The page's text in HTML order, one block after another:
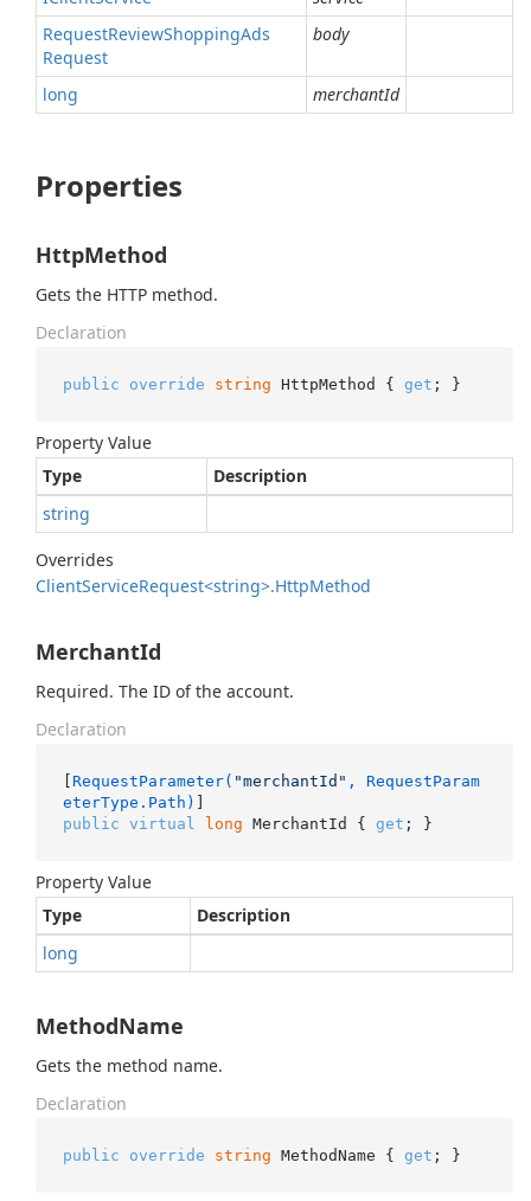
RequestReviewShoppingAds
Request
body
long merchantId
Properties
HttpMethod
Gets the HTTP method.
Declaration
public override string HttpMethod { get ; }
Property Value
Type
Description
string
Overrides
ClientServiceRequest<string>.HttpMethod
MerchantId
Required. The ID of the account.
Declaration
[ RequestParameter( "merchantId" , RequestParam
eterType.Path)
public virtual long MerchantId { get ; }
Property Value
Type
Description
long
MethodName
Gets the method name.
Declaration
public override string MethodName { get ; }